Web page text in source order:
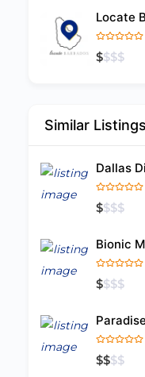
Locate
$$$$
Similar Listings
Dallas
$$$$
Bionic
$$$$
$$$$